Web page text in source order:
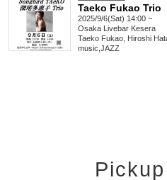
Taeko Fukao Trio
2025/9/6(Sat) 14:00 ~
Osaka Livebar Kesera
Taeko Fukao, Hiroshi
music JAZZ